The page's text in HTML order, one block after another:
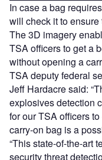
In case a bag
will check it to
The 3D imagery
TSA officers to get a
without opening a
TSA deputy federal
Jeff Hardacre said:
explosives detection
for our TSA officers
carry-on bag is a
“This state-of-the-art
security threat